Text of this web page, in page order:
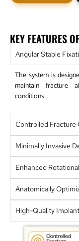
KEY FEATURES
Angular Stable
The system is
maintain fracture
conditions.
Controlled Fracture
Minimally Invasive
Enhanced
Anatomically
High-Quality